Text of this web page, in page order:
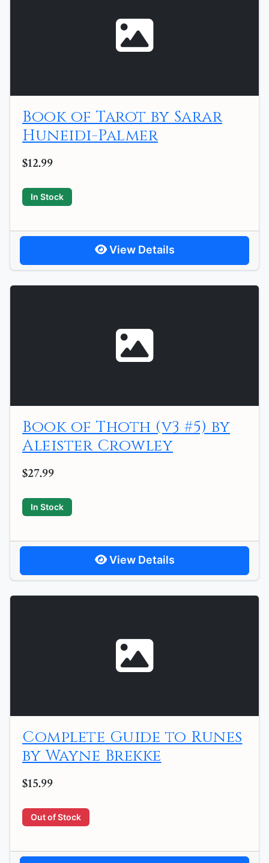
Book of Tarot by Sarar
Huneidi-Palmer
$12.99
In Stock
View Details
Book of Thoth (v3 #5) by
Aleister Crowley
$27.99
In Stock
View Details
Complete Guide to Runes
by Wayne Brekke
$15.99
Out of Stock